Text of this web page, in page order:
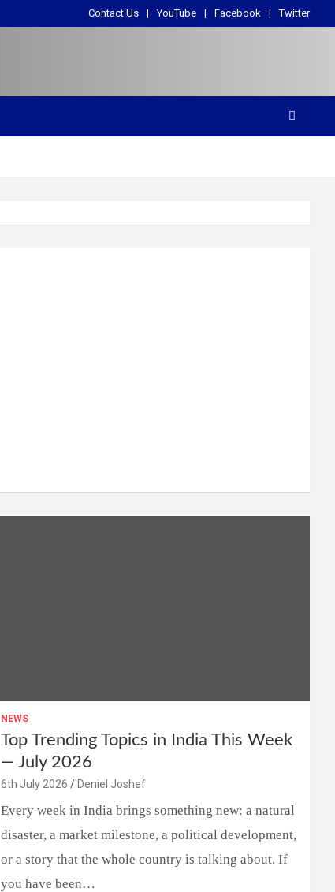
Contact Us YouTube Facebook Twitter
NEWS
Top Trending Topics in India This Week
— July 2026
6th July 2026 Deniel Joshef
Every week in India brings something new: a natural
disaster, a market milestone, a political development,
or a story that the whole country is talking about. If
you have been…